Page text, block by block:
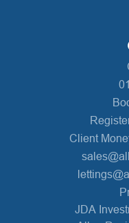
Client
JDA